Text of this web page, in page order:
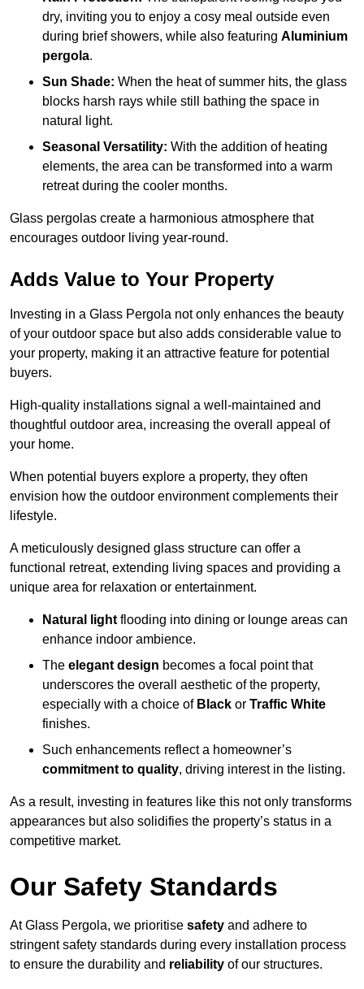
dry, inviting you to enjoy a cosy meal outside even
during brief showers, while also featuring Aluminium
pergola.
Sun Shade: When the heat of summer hits, the glass
blocks harsh rays while still bathing the space in
natural light.
Seasonal Versatility: With the addition of heating
elements, the area can be transformed into a warm
retreat during the cooler months.
Glass pergolas create a harmonious atmosphere that
encourages outdoor living year-round.
Adds Value to Your Property
Investing in a Glass Pergola not only enhances the beauty
of your outdoor space but also adds considerable value to
your property, making it an attractive feature for potential
buyers.
High-quality installations signal a well-maintained and
thoughtful outdoor area, increasing the overall appeal of
your home.
When potential buyers explore a property, they often
envision how the outdoor environment complements their
lifestyle.
A meticulously designed glass structure can offer a
functional retreat, extending living spaces and providing a
unique area for relaxation or entertainment.
Natural light flooding into dining or lounge areas can
enhance indoor ambience.
The elegant design becomes a focal point that
underscores the overall aesthetic of the property,
especially with a choice of Black or Traffic White
finishes.
Such enhancements reflect a homeowner’s
commitment to quality, driving interest in the listing.
As a result, investing in features like this not only transforms
appearances but also solidifies the property’s status in a
competitive market.
Our Safety Standards
At Glass Pergola, we prioritise safety and adhere to
stringent safety standards during every installation process
to ensure the durability and reliability of our structures.